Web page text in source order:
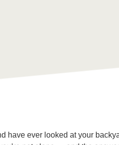
have ever looked at your